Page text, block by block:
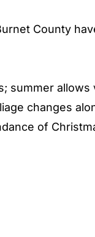
County
summer allows
changes
of